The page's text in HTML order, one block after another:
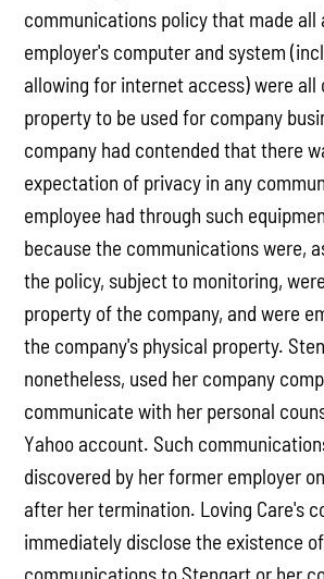
communications policy that made all
employer's computer and system
allowing for internet access) were all
property to be used for company
company had contended that there
expectation of privacy in any
employee had through such
because the communications were,
the policy, subject to monitoring,
property of the company, and were
the company's physical property.
nonetheless, used her company
communicate with her personal
Yahoo account. Such
discovered by her former employer
after her termination. Loving Care's
immediately disclose the existence